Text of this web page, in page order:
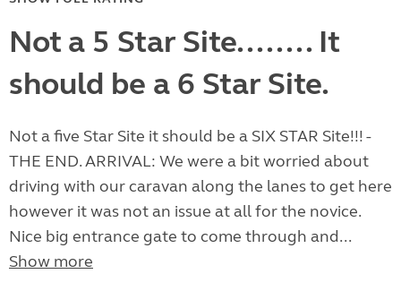
Not a 5 Star Site........ It
should be a 6 Star Site.
Not a five Star Site it should be a SIX STAR Site!!! -
THE END. ARRIVAL: We were a bit worried about
driving with our caravan along the lanes to get here
however it was not an issue at all for the novice.
Nice big entrance gate to come through and...
Show more